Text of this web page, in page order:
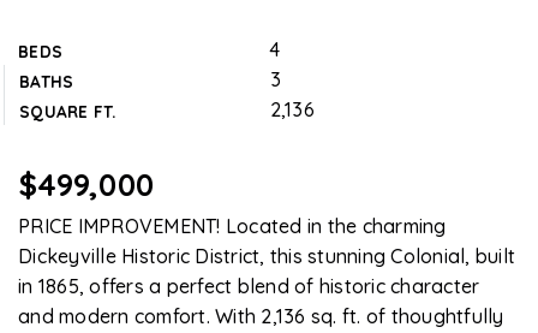
BEDS 4
BATHS 3
SQUARE FT. 2,136
$499,000
PRICE IMPROVEMENT! Located in the charming
Dickeyville Historic District, this stunning Colonial, built
in 1865, offers a perfect blend of historic character
and modern comfort. With 2,136 sq. ft. of thoughtfully